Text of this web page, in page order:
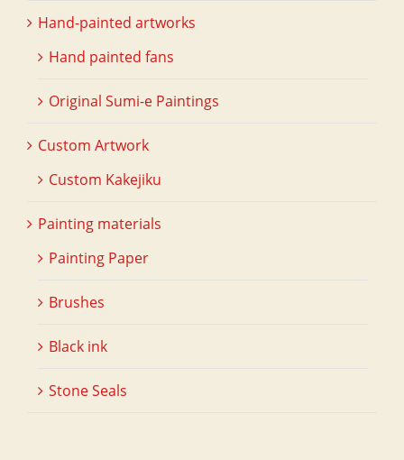
Hand-painted artworks
Hand painted fans
Original Sumi-e Paintings
Custom Artwork
Custom Kakejiku
Painting materials
Painting Paper
Brushes
Black ink
Stone Seals